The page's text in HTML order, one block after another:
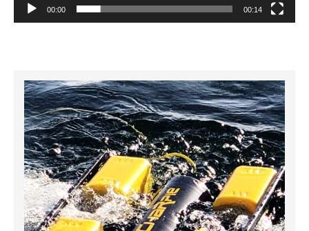
00:00 00:14